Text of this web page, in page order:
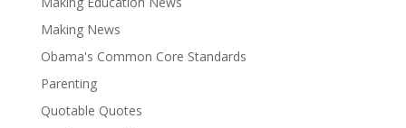
Making News
Obama's Common Core Standards
Parenting
Quotable Quotes